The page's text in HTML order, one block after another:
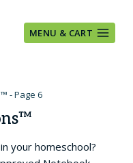
MENU & CART
- Page 6
your homeschool?